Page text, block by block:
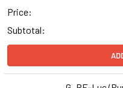
Price:
Subtotal: